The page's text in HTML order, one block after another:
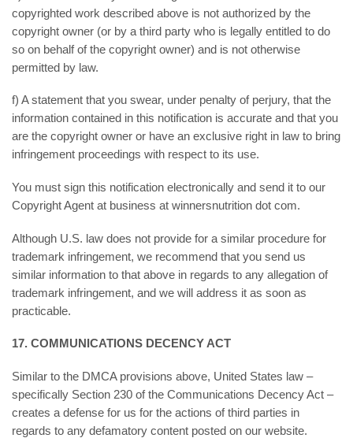
copyrighted work described above is not authorized by the
copyright owner (or by a third party who is legally entitled to do
so on behalf of the copyright owner) and is not otherwise
permitted by law.
f) A statement that you swear, under penalty of perjury, that the
information contained in this notification is accurate and that you
are the copyright owner or have an exclusive right in law to bring
infringement proceedings with respect to its use.
You must sign this notification electronically and send it to our
Copyright Agent at business at winnersnutrition dot com.
Although U.S. law does not provide for a similar procedure for
trademark infringement, we recommend that you send us
similar information to that above in regards to any allegation of
trademark infringement, and we will address it as soon as
practicable.
17. COMMUNICATIONS DECENCY ACT
Similar to the DMCA provisions above, United States law –
specifically Section 230 of the Communications Decency Act –
creates a defense for us for the actions of third parties in
regards to any defamatory content posted on our website.